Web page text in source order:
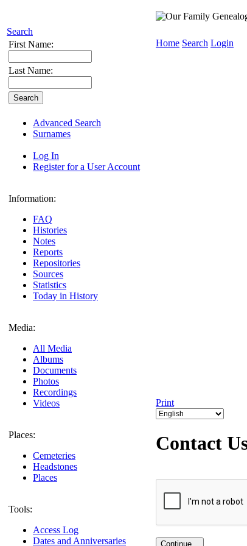
Search
First Name:
Last Name:
Advanced Search
Surnames
Log In
Register for a User Account
Information:
FAQ
Histories
Notes
Reports
Repositories
Sources
Statistics
Today in History
Media:
All Media
Albums
Documents
Photos
Recordings
Videos
Places:
Cemeteries
Headstones
Places
Tools:
Access Log
Dates and Anniversaries
Home Search Login
Print
Contact